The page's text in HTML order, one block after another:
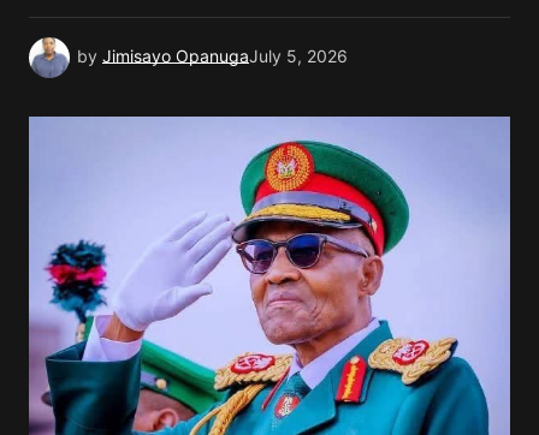
by Jimisayo OpanugaJuly 5, 2026